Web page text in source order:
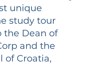
unique
study tour
the Dean of
and the
of Croatia,